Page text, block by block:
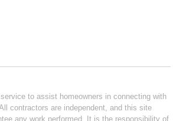
to assist homeowners in connecting with
contractors are independent, and this site
any work performed. It is the responsibility of